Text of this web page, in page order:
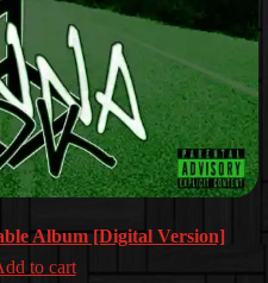
Album [Digital Version]
to cart